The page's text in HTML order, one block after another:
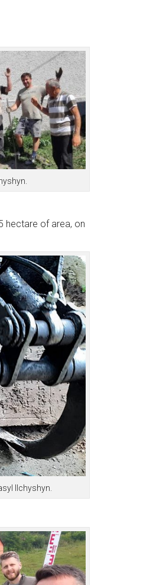
hectare of area, on
Ilchyshyn.